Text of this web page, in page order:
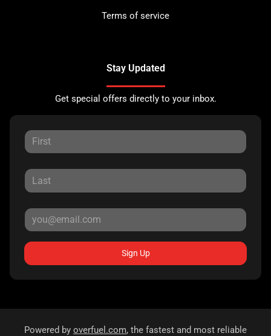
Terms of service
Stay Updated
Get special offers directly to your inbox.
Sign Up
Powered by overfuel.com, the fastest and most reliable